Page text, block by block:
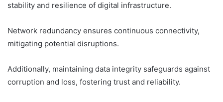
stability and resilience of digital infrastructure.
Network redundancy ensures continuous connectivity,
mitigating potential disruptions.
Additionally, maintaining data integrity safeguards against
corruption and loss, fostering trust and reliability.